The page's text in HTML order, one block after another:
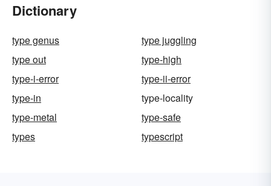
Dictionary
type genus
type juggling
type out
type-high
type-i-error
type-ii-error
type-in
type-locality
type-metal
type-safe
types
typescript